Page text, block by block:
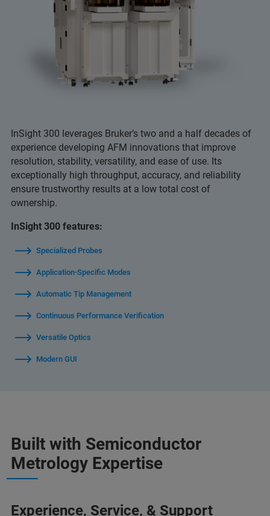
InSight 300 leverages Bruker’s two and a half decades of
experience developing AFM innovations that improve
resolution, stability, versatility, and ease of use. Its
exceptionally high throughput, accuracy, and reliability
ensure trustworthy results at a low total cost of
ownership.
InSight 300 features:
Specialized Probes
Application-Specific Modes
Automatic Tip Management
Continuous Performance Verification
Versatile Optics
Modern GUI
Built with Semiconductor
Metrology Expertise
Experience, Service, & Support